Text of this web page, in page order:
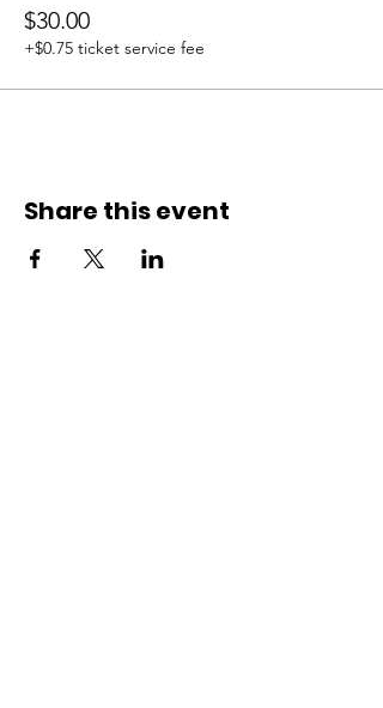
$30.00
+$0.75 ticket service fee
Share this event